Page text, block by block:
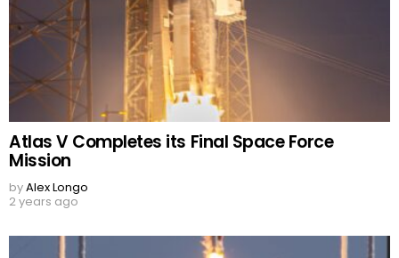
Atlas V Completes its Final Space Force
Mission
byAlex Longo
2 years ago